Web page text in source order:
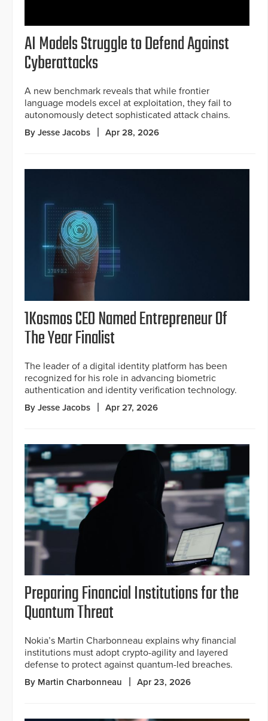
AI Models Struggle to Defend Against
Cyberattacks
A new benchmark reveals that while frontier
language models excel at exploitation, they fail to
autonomously detect sophisticated attack chains.
By Jesse Jacobs Apr 28, 2026
1Kosmos CEO Named Entrepreneur Of
The Year Finalist
The leader of a digital identity platform has been
recognized for his role in advancing biometric
authentication and identity verification technology.
By Jesse Jacobs Apr 27, 2026
Preparing Financial Institutions for the
Quantum Threat
Nokia’s Martin Charbonneau explains why financial
institutions must adopt crypto-agility and layered
defense to protect against quantum-led breaches.
By Martin Charbonneau Apr 23, 2026